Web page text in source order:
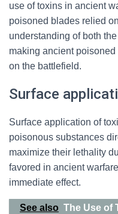
use of toxins in ancient
poisoned blades relied
understanding of both
making ancient
on the battlefield.
Surface
Surface application of
poisonous substances
maximize their lethality
favored in ancient
immediate effect.
See also The Use of